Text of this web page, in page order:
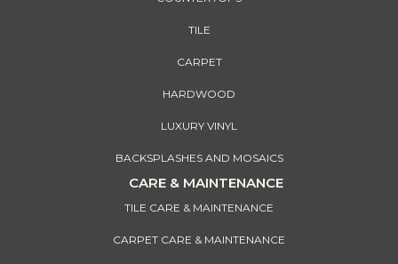
TILE
CARPET
HARDWOOD
LUXURY VINYL
BACKSPLASHES AND MOSAICS
CARE & MAINTENANCE
TILE CARE & MAINTENANCE
CARPET CARE & MAINTENANCE